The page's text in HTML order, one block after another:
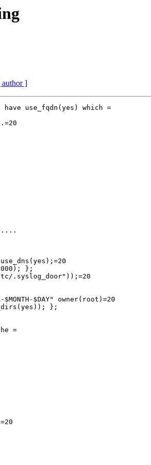
author ]
use_fqdn(yes) which =
};
.syslog_door"));=20
$DAY" owner(root)=20
};
=